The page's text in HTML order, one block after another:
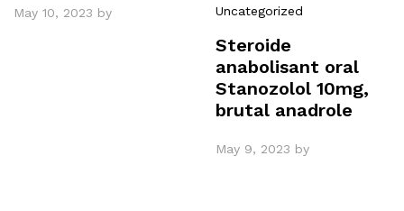
May 10, 2023 by
Uncategorized
Steroide
anabolisant oral
Stanozolol 10mg,
brutal anadrole
May 9, 2023 by